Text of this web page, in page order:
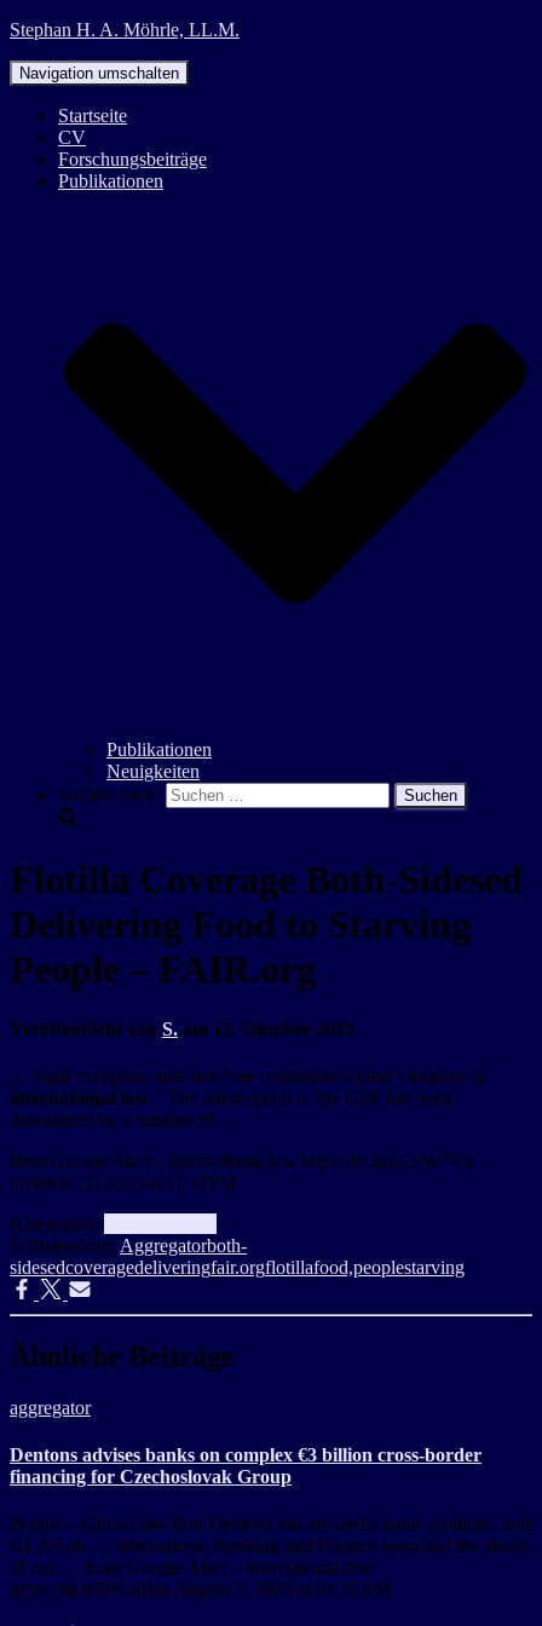
Stephan H. A. Möhrle, LL.M.
Navigation umschalten
Startseite
CV
Forschungsbeiträge
Publikationen
Publikationen
Neuigkeiten
Suchen nach:
Flotilla Coverage Both-Sidesed
Delivering Food to Starving
People – FAIR.org
Veröffentlicht von S. am 12. Oktober 2025
… legal exception and therefore constitutes a clear violation of
international law.” The interception of the GSF has been
denounced by a number of …
from Google Alert – international law https://ift.tt/ECvW7Vk
October 11, 2025 at 11:32PM
Kategorien:
Schlagwörter: Aggregatorboth-
sidesedcoveragedeliveringfair.orgflotillafood,peoplestarving
Ähnliche Beiträge
aggregator
Dentons advises banks on complex €3 billion cross-border
financing for Czechoslovak Group
Prague—Global law firm Dentons has advised a bank syndicate and
GLAS on … international Banking and Finance team and the ability
of our … from Google Alert – international law
https://ift.tt/D6LaHrp August 7, 2026 at 01:30AM